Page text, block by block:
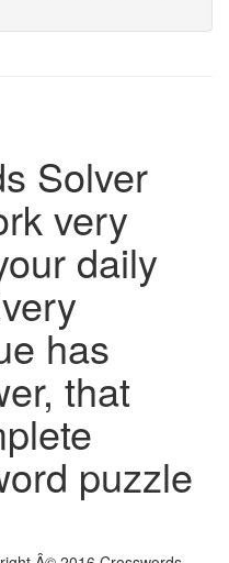
Solver
very
daily
has
that
puzzle